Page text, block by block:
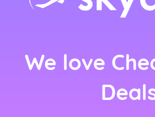
We love